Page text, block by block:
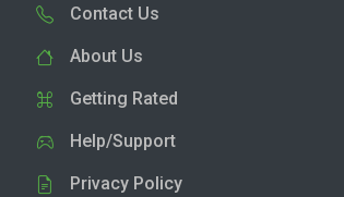
Contact Us
About Us
Getting Rated
Help/Support
Privacy Policy